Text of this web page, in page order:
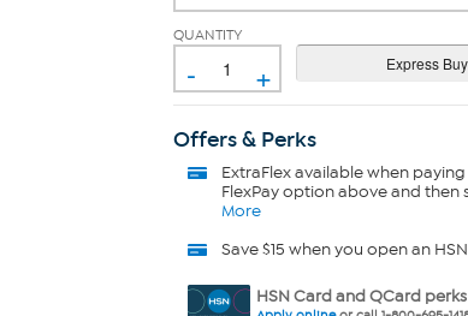
QUANTITY
- +
Offers & Perks
ExtraFlexavailable when paying
FlexPay option above and then
More
Save $15 when you open an
HSN Card and QCard perks